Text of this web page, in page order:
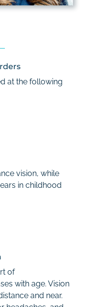
at the following
vision, while
in childhood
of
with age. Vision
and near.